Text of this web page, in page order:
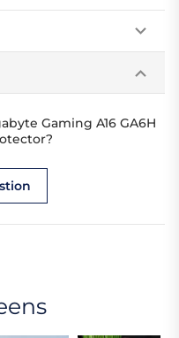
Gaming A16 GA6H